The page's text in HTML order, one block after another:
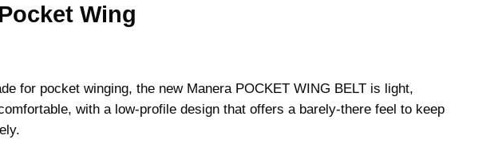
Wing
for pocket winging, the new Manera POCKET WING BELT is light,
with a low-profile design that offers a barely-there feel to keep